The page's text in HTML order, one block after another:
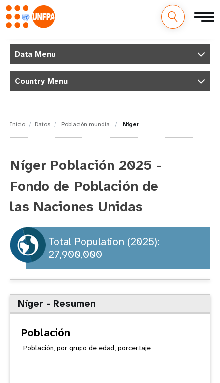
contenido
M
Data Menu
Country Menu
Inicio Datos Población mundial Níger
Níger Población 2025 -
Fondo de Población de
las Naciones Unidas
Total Population (2025):
27,900,000
Níger - Resumen
Población
Población, por grupo de edad, porcentaje